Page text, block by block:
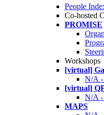
People
Co-hosted
PROMISE
Workshops
[virtual]
N/A -
[virtual]
N/A -
MAPS